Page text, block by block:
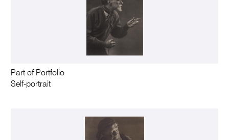
Part of Portfolio
Self-portrait